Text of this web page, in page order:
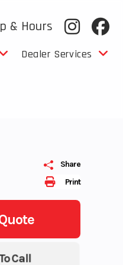
& Hours
Dealer Services
Print
Share
Call